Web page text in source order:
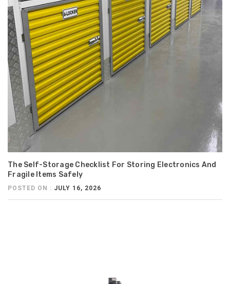
The Self-Storage Checklist For Storing Electronics And
Fragile Items Safely
POSTED ON : JULY 16, 2026